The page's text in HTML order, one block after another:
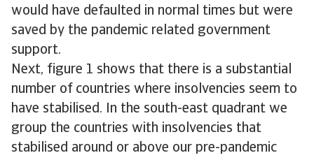
would have defaulted in normal times but were
saved by the pandemic related government
support.
Next, figure 1 shows that there is a substantial
number of countries where insolvencies seem to
have stabilised. In the south-east quadrant we
group the countries with insolvencies that
stabilised around or above our pre-pandemic